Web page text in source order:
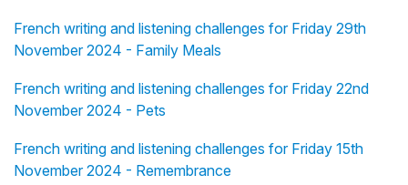
French writing and listening challenges for Friday 29th
November 2024 - Family Meals
French writing and listening challenges for Friday 22nd
November 2024 - Pets
French writing and listening challenges for Friday 15th
November 2024 - Remembrance